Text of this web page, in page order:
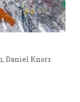
Daniel Knorr